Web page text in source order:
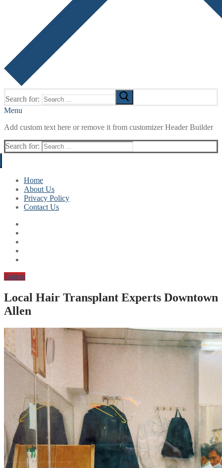
Search for:
Menu
Add custom text here or remove it from customizer Header Builder
Search for:
Home
About Us
Privacy Policy
Contact Us
Button
Local Hair Transplant Experts Downtown
Allen